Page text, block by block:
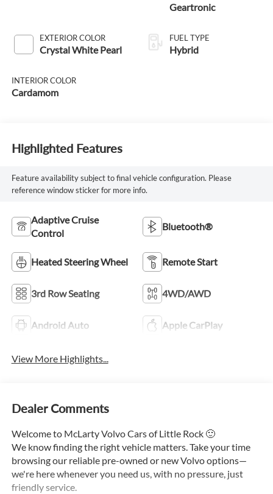
EXTERIOR COLOR
Crystal White Pearl
INTERIOR COLOR
Cardamom
Geartronic
FUEL TYPE
Hybrid
Highlighted Features
Feature availability subject to final vehicle configuration. Please
reference window sticker for more info.
Adaptive Cruise
Control
Bluetooth®
Heated Steering Wheel Remote Start
3rd Row Seating 4WD/AWD
Android Auto Apple CarPlay
View More Highlights...
Dealer Comments
Welcome to McLarty Volvo Cars of Little Rock 🙂
We know finding the right vehicle matters. Take your time
browsing our reliable pre-owned or new Volvo options—
we're here whenever you need us, with no pressure, just
friendly service.